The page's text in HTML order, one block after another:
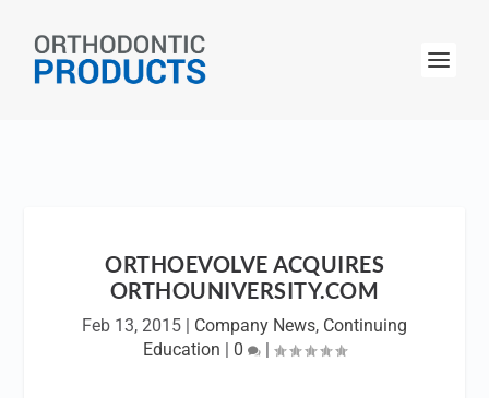
ORTHOEVOLVE ACQUIRES
ORTHOUNIVERSITY.COM
Feb 13, 2015 | Company News, Continuing
Education | 0 |